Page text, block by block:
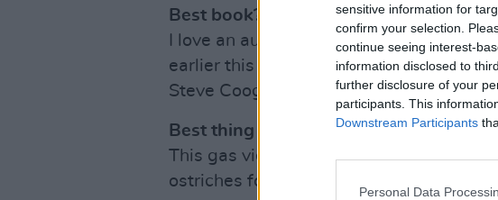
sensitive information for
confirm your selection.
continue seeing interest-
information disclosed to
further disclosure of your
participants. This
Downstream Participants
Personal Data
Best book?
I love an audio book and I listened to
earlier this year. It was just so funny,
Steve Coogan. 10/10.
Best thing you saw online?
This gas video by @sarahpadilla00, of
ostriches for Halloween, is so simple